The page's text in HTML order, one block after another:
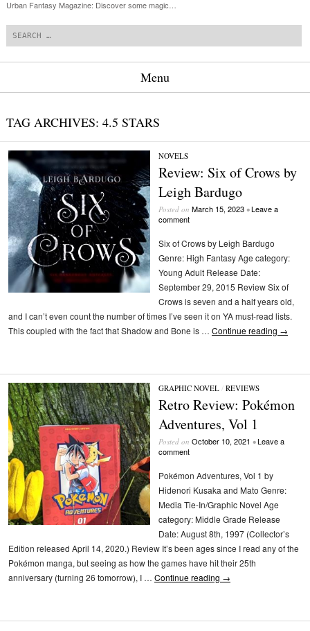
Urban Fantasy Magazine: Discover some magic…
Menu
TAG ARCHIVES: 4.5 STARS
NOVELS
Review: Six of Crows by
Leigh Bardugo
Posted on March 15, 2023 •Leave a
comment
Six of Crows by Leigh Bardugo
Genre: High Fantasy Age category:
Young Adult Release Date:
September 29, 2015 Review Six of
Crows is seven and a half years old,
and I can’t even count the number of times I’ve seen it on YA must-read lists.
This coupled with the fact that Shadow and Bone is … Continue reading →
GRAPHIC NOVEL/ REVIEWS
Retro Review: Pokémon
Adventures, Vol 1
Posted on October 10, 2021 •Leave a
comment
Pokémon Adventures, Vol 1 by
Hidenori Kusaka and Mato Genre:
Media Tie-In/Graphic Novel Age
category: Middle Grade Release
Date: August 8th, 1997 (Collector’s
Edition released April 14, 2020.) Review It’s been ages since I read any of the
Pokémon manga, but seeing as how the games have hit their 25th
anniversary (turning 26 tomorrow), I … Continue reading →